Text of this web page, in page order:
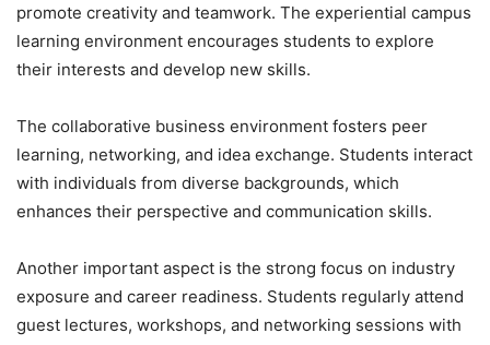
promote creativity and teamwork. The experiential campus
learning environment encourages students to explore
their interests and develop new skills.
The collaborative business environment fosters peer
learning, networking, and idea exchange. Students interact
with individuals from diverse backgrounds, which
enhances their perspective and communication skills.
Another important aspect is the strong focus on industry
exposure and career readiness. Students regularly attend
guest lectures, workshops, and networking sessions with